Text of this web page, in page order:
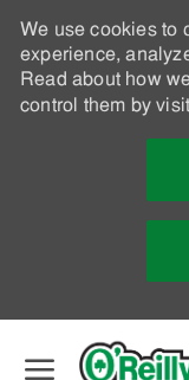
We use cookies to
experience,
Read about how
control them by